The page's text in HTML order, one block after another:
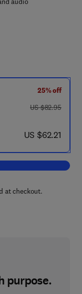
25% off
was US $82.95
US $82.95
now US $62.21
US $62.21
Back to Basics Audio
at checkout.
purpose.